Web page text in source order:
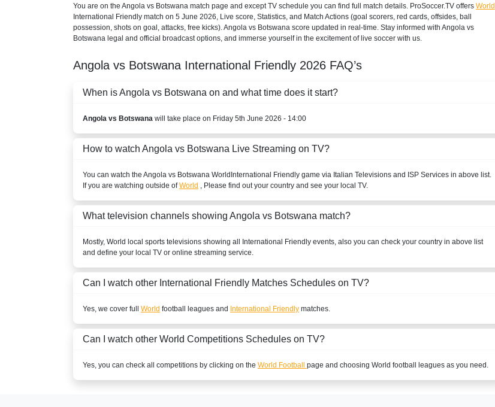
You are on the Angola vs Botswana match page and except TV schedule you can find full match details. ProSoccer.TV offers World
International Friendly match on 5 June 2026, Live score, Statistics, and Match Actions (goal scorers, red cards, offsides, ball
possession, shots on goal, attacks, free kicks). Angola vs Botswana score updated in real-time. Stay informed with Angola vs
Botswana legal and official broadcast options, and immerse yourself in the excitement of live soccer with us.
Angola vs Botswana International Friendly 2026 FAQ’s
When is Angola vs Botswana on and what time does it start?
Angola vs Botswana will take place on Friday 5th June 2026 - 14:00
How to watch Angola vs Botswana Live Streaming on TV?
You can watch the Angola vs Botswana WorldInternational Friendly game via Italian Televisions and ISP Services in above list.
If you are watching outside ofWorld , Please find out your country and see your local TV.
What television channels showing Angola vs Botswana match?
Mostly, World local sports televisions showing all International Friendly events, also you can check your country in above list
and define your local TV or online streaming service.
Can I watch other International Friendly Matches Schedules on TV?
Yes, we cover full World football leagues and International Friendly matches.
Can I watch other World Competitions Schedules on TV?
Yes, you can check all competitions by clicking on the World Football page and choosing World football leagues as you need.